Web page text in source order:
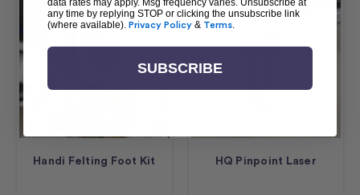
Handi Felting Foot Kit HQ Pinpoint Laser
data rates may apply. Msg frequency varies. Unsubscribe at
any time by replying STOP or clicking the unsubscribe link
(where available). Privacy Policy & Terms.
SUBSCRIBE